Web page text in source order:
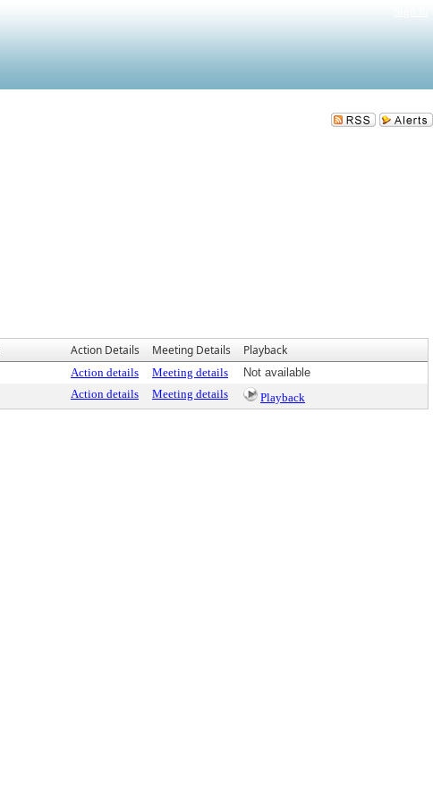
Action Details Meeting Details Playback
Action details Meeting details
Not available
Action details Meeting details Playback